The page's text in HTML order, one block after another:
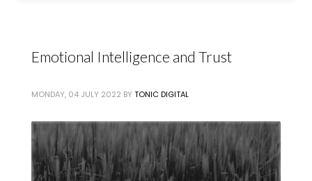
Emotional Intelligence and Trust
MONDAY, 04 JULY 2022 BY TONIC DIGITAL